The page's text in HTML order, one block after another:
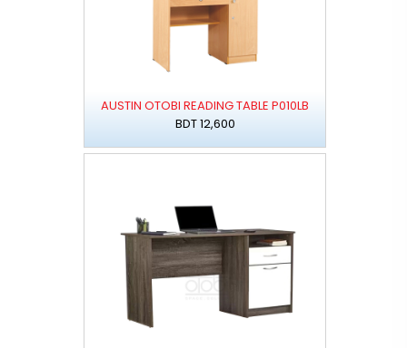
AUSTIN OTOBI READING TABLE P010LB
BDT 12,600